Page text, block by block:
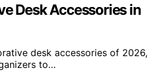
Desk Accessories in
desk accessories of 2026,
to…